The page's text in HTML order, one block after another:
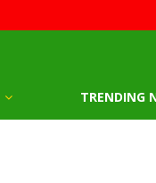
TRENDING